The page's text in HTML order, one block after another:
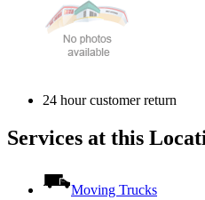
24 hour customer return
Services at this
Moving Trucks